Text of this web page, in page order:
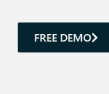
FREE DEMO